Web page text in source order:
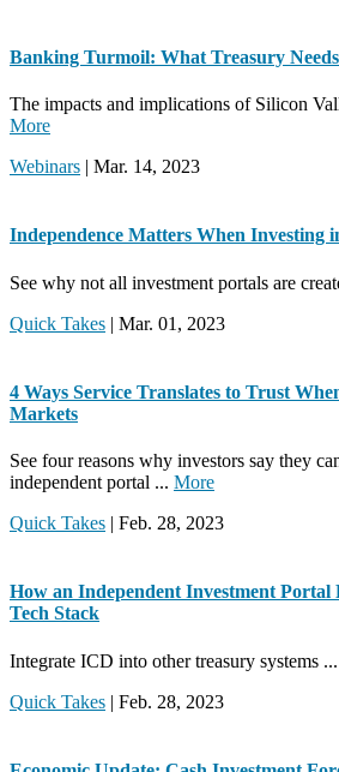
Banking Turmoil: What Treasury
The impacts and implications of Silicon
More
Webinars | Mar. 14, 2023
Independence Matters When Investing
See why not all investment portals are
Quick Takes | Mar. 01, 2023
4 Ways Service Translates to Trust
Markets
See four reasons why investors say they
independent portal ... More
Quick Takes | Feb. 28, 2023
How an Independent Investment Portal
Tech Stack
Integrate ICD into other treasury systems ...
Quick Takes | Feb. 28, 2023